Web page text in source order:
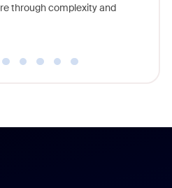
through complexity and